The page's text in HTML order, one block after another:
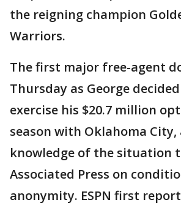
the reigning champion
Warriors.
The first major free-agent
Thursday as George
exercise his $20.7 million
season with Oklahoma
knowledge of the situation
Associated Press on
anonymity. ESPN first